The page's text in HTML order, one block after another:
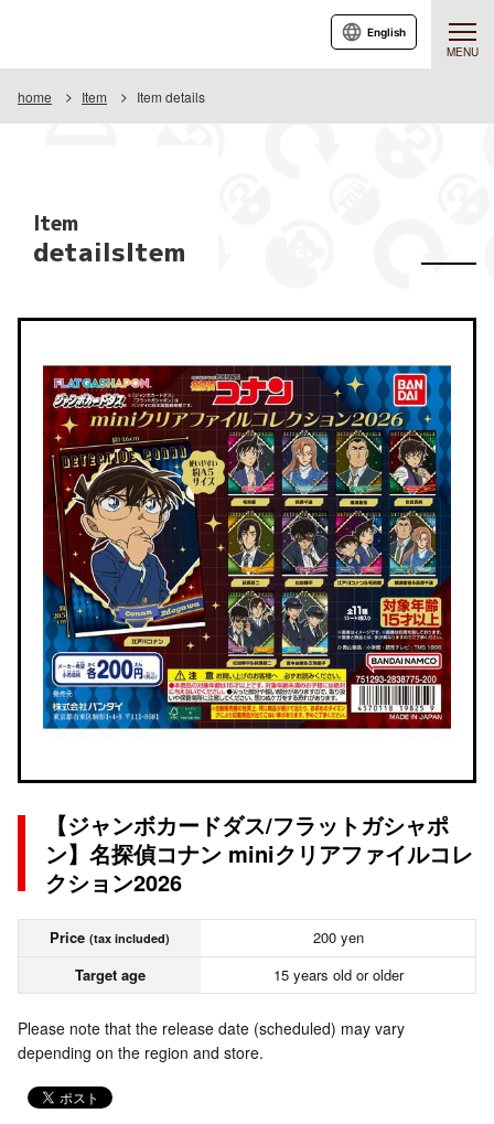
MENU
English
home Item Item details
Item
detailsItem
【ジャンボカードダス/フラットガシャポ
ン】名探偵コナン miniクリアファイルコレ
クション2026
Price (tax included)
200 yen
Target age
15 years old or older
Please note that the release date (scheduled) may vary
depending on the region and store.